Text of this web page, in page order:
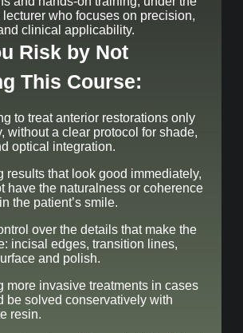
who focuses on precision,
clinical applicability.
Risk by Not
This Course:
to treat anterior restorations only
without a clear protocol for shade,
optical integration.
results that look good immediately,
have the naturalness or coherence
the patient’s smile.
over the details that make the
incisal edges, transition lines,
and polish.
more invasive treatments in cases
be solved conservatively with
resin.